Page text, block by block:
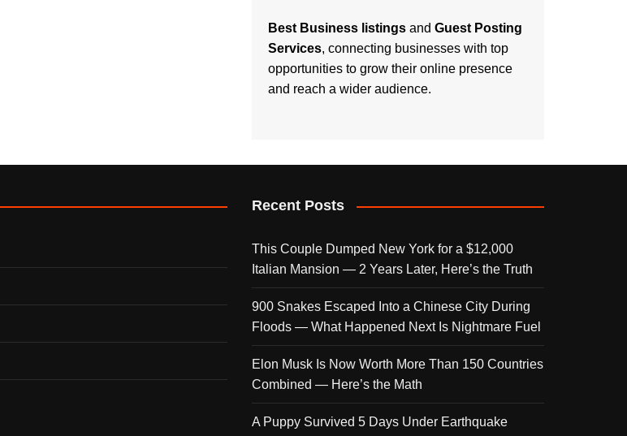
Best Business listings and Guest Posting
Services, connecting businesses with top
opportunities to grow their online presence
and reach a wider audience.
Recent Posts
This Couple Dumped New York for a $12,000
Italian Mansion — 2 Years Later, Here’s the Truth
900 Snakes Escaped Into a Chinese City During
Floods — What Happened Next Is Nightmare Fuel
Elon Musk Is Now Worth More Than 150 Countries
Combined — Here’s the Math
A Puppy Survived 5 Days Under Earthquake